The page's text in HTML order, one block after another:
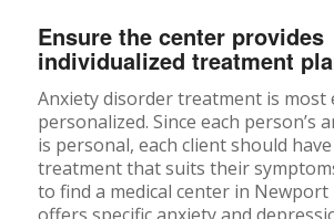
Ensure the center provides
individualized treatment
Anxiety disorder treatment is most
personalized. Since each person’s
is personal, each client should
treatment that suits their
to find a medical center in Newport